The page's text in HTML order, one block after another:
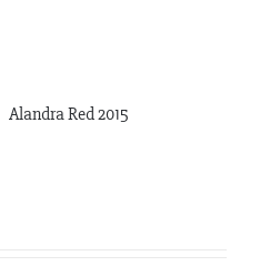
Alandra Red 2015